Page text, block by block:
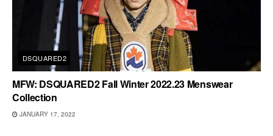
DSQUARED2
MFW: DSQUARED2 Fall Winter 2022.23 Menswear
Collection
JANUARY 17, 2022